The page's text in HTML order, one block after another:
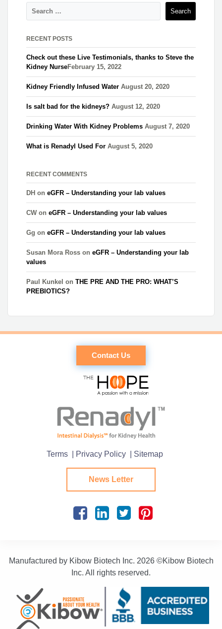
RECENT POSTS
Check out these Live Testimonials, thanks to Steve the
Kidney Nurse​February 15, 2022
Kidney Friendly Infused Water August 20, 2020
Is salt bad for the kidneys? August 12, 2020
Drinking Water With Kidney Problems August 7, 2020
What is Renadyl Used For August 5, 2020
RECENT COMMENTS
DH oneGFR – Understanding your lab values
CW oneGFR – Understanding your lab values
Gg oneGFR – Understanding your lab values
Susan Mora Ross oneGFR – Understanding your lab
values
Paul Kunkel onTHE PRE AND THE PRO: WHAT’S
PREBIOTICS?
Contact Us
Terms | Privacy Policy | Sitemap
News Letter
Manufactured by Kibow Biotech Inc. 2026 ©Kibow Biotech
Inc. All rights reserved.